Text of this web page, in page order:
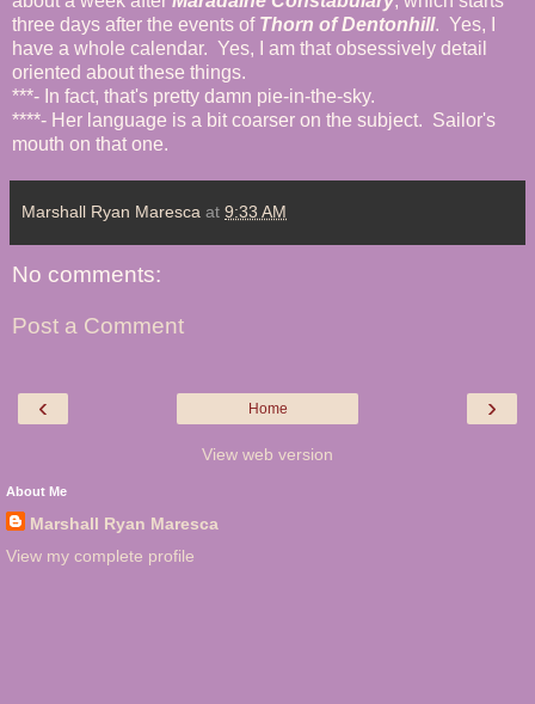
three days after the events of Thorn of Dentonhill. Yes, I
have a whole calendar. Yes, I am that obsessively detail
oriented about these things.
***- In fact, that's pretty damn pie-in-the-sky.
****- Her language is a bit coarser on the subject. Sailor's
mouth on that one.
Marshall Ryan Maresca at 9:33 AM
No comments:
Post a Comment
‹ ›
Home
View web version
About Me
Marshall Ryan Maresca
View my complete profile